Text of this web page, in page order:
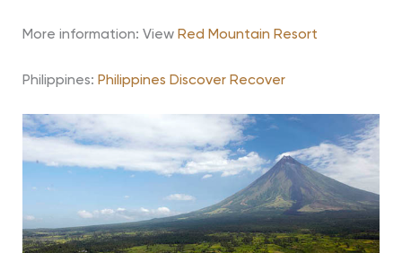
More information: View Red Mountain Resort
Philippines: Philippines Discover Recover